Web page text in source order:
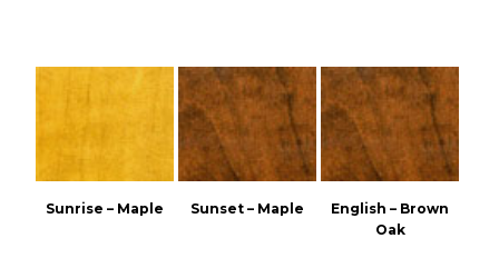
Sunrise – Maple Sunset – Maple
English – Brown
Oak